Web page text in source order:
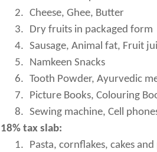
2. Cheese, Ghee, Butter
3.
Dry fruits in packaged form
4. Sausage, Animal fat, Fruit
5.
Namkeen Snacks
6. Tooth Powder, Ayurvedic
7.
Picture Books, Colouring
8. Sewing machine, Cell
18% tax slab:
1.
Pasta, cornflakes, cakes